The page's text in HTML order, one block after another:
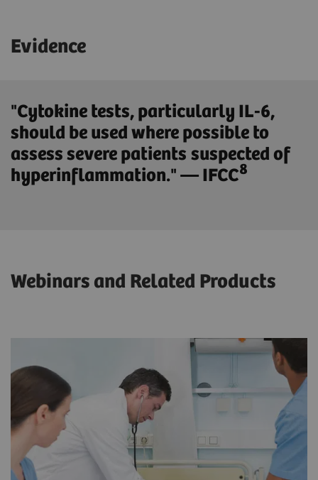
Evidence
"Cytokine tests, particularly IL-6,
should be used where possible to
assess severe patients suspected of
hyperinflammation." — IFCC8
Webinars and Related Products